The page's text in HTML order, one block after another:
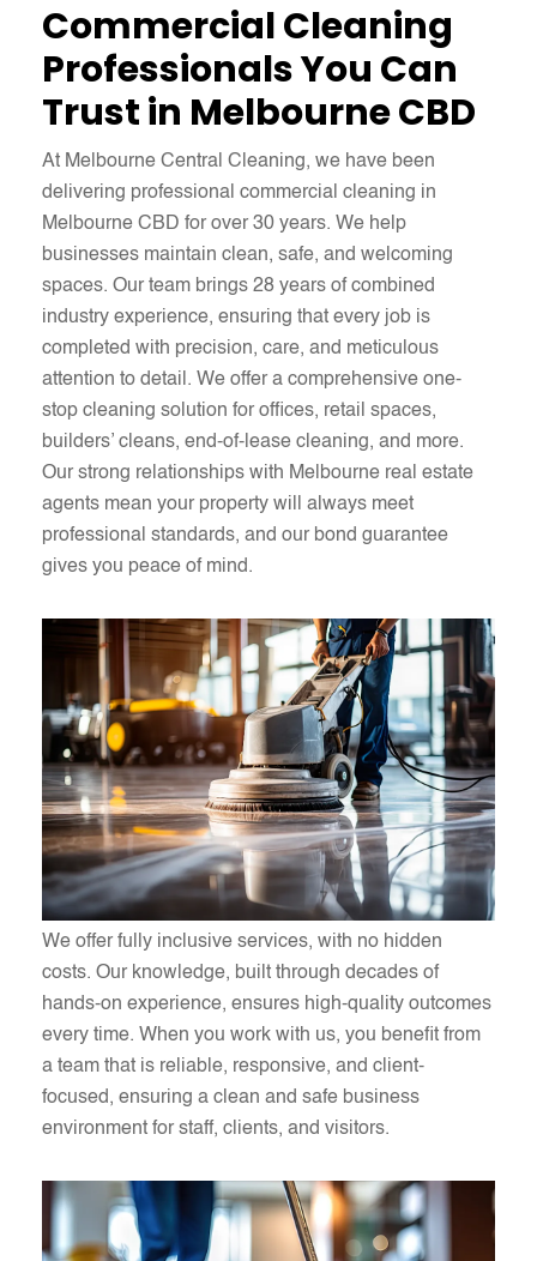
Commercial Cleaning
Professionals You Can
Trust in Melbourne CBD
At Melbourne Central Cleaning, we have been
delivering professional commercial cleaning in
Melbourne CBD for over 30 years. We help
businesses maintain clean, safe, and welcoming
spaces. Our team brings 28 years of combined
industry experience, ensuring that every job is
completed with precision, care, and meticulous
attention to detail. We offer a comprehensive one-
stop cleaning solution for offices, retail spaces,
builders’ cleans, end-of-lease cleaning, and more.
Our strong relationships with Melbourne real estate
agents mean your property will always meet
professional standards, and our bond guarantee
gives you peace of mind.
We offer fully inclusive services, with no hidden
costs. Our knowledge, built through decades of
hands-on experience, ensures high-quality outcomes
every time. When you work with us, you benefit from
a team that is reliable, responsive, and client-
focused, ensuring a clean and safe business
environment for staff, clients, and visitors.​